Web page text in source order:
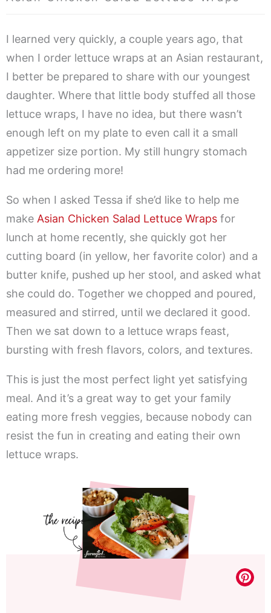
I learned very quickly, a couple years ago, that
when I order lettuce wraps at an Asian restaurant,
I better be prepared to share with our youngest
daughter. Where that little body stuffed all those
lettuce wraps, I have no idea, but there wasn’t
enough left on my plate to even call it a small
appetizer size portion. My still hungry stomach
had me ordering more!
So when I asked Tessa if she’d like to help me
make Asian Chicken Salad Lettuce Wraps for
lunch at home recently, she quickly got her
cutting board (in yellow, her favorite color) and a
butter knife, pushed up her stool, and asked what
she could do. Together we chopped and poured,
measured and stirred, until we declared it good.
Then we sat down to a lettuce wraps feast,
bursting with fresh flavors, colors, and textures.
This is just the most perfect light yet satisfying
meal. And it’s a great way to get your family
eating more fresh veggies, because nobody can
resist the fun in creating and eating their own
lettuce wraps.